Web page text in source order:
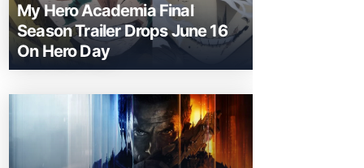
My Hero Academia Final
Season Trailer Drops June 16
On Hero Day